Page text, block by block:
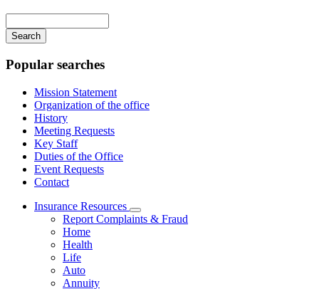
navigation
your
keywords
Popular searches
Mission Statement
Organization of the office
History
Meeting Requests
Key Staff
Duties of the Office
Event Requests
Contact
Insurance Resources
Subnavigation
toggle
Report Complaints & Fraud
Home
Health
Life
Auto
Annuity